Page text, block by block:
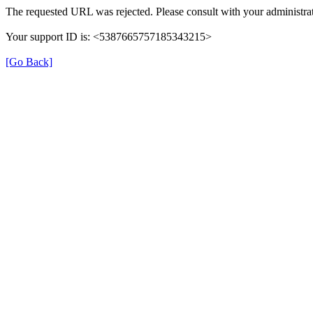
The requested URL was rejected. Please consult with your
Your support ID is: <5387665757185343215>
[Go Back]